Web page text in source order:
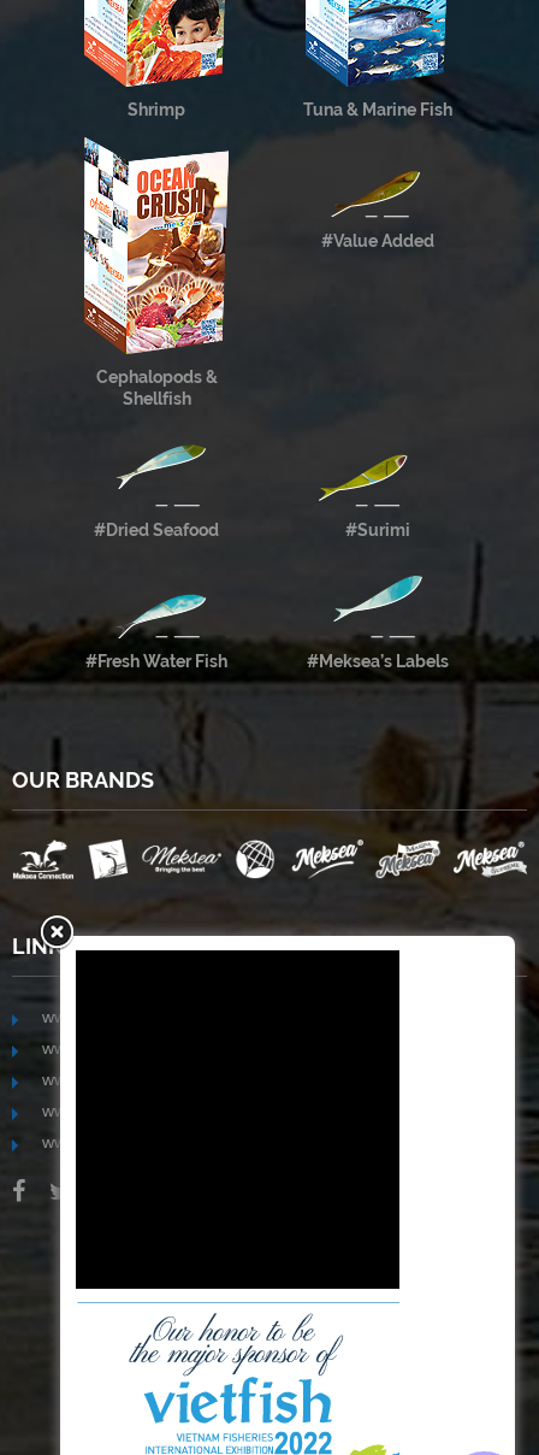
Shrimp Tuna & Marine Fish
Cephalopods &
Shellfish
#Value Added
#Dried Seafood #Surimi
#Fresh Water Fish #Meksea’s Labels
OUR BRANDS
LINKS
www.mekongfoodgroup.com
www.vietnamseafoodsource.com
www.mekongagriculture.com
www.mekongfoundation.org
www.mekongdistribution.com
BOARD OF DIRECTORS
+84-28 6280 5407
hoang@mekseaconnection.com